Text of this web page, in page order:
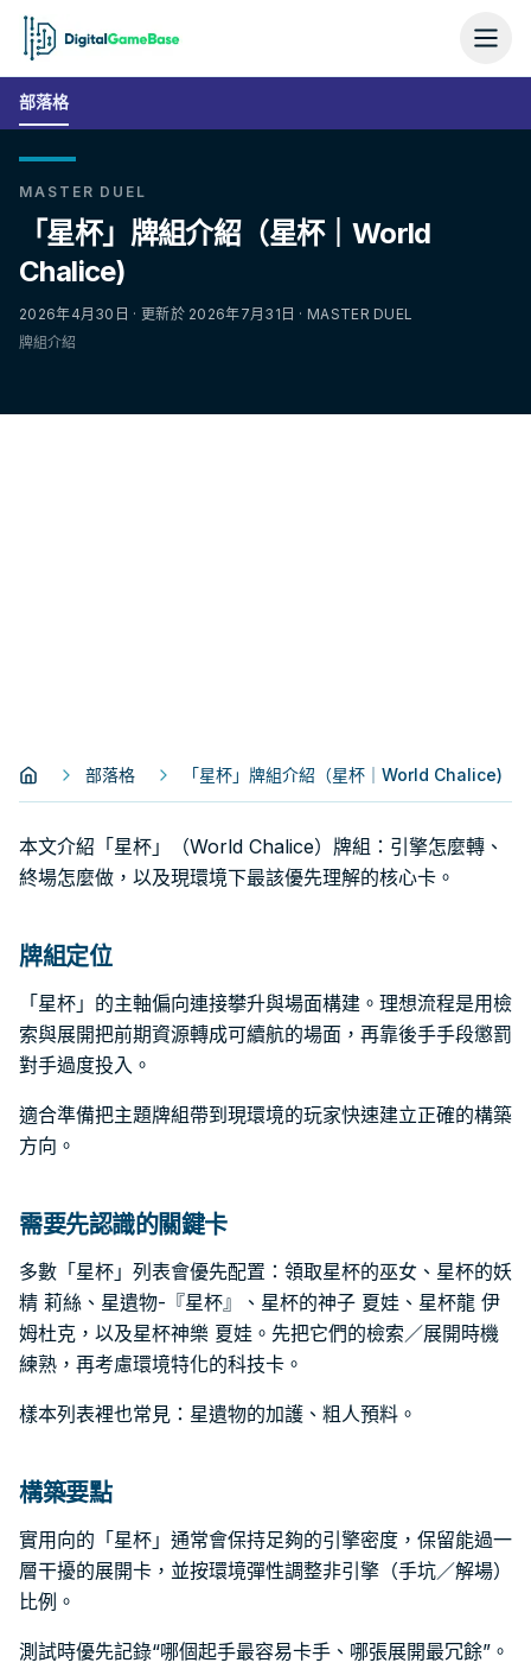
部落格
MASTER DUEL
「星杯」牌組介紹（星杯｜World
Chalice)
2026年4月30日 · 更新於 2026年7月31日 · MASTER DUEL
牌組介紹
部落格 「星杯」牌組介紹（星杯｜World Chalice)
本文介紹「星杯」（World Chalice）牌組：引擎怎麼轉、
終場怎麼做，以及現環境下最該優先理解的核心卡。
牌組定位
「星杯」的主軸偏向連接攀升與場面構建。理想流程是用檢
索與展開把前期資源轉成可續航的場面，再靠後手手段懲罰
對手過度投入。
適合準備把主題牌組帶到現環境的玩家快速建立正確的構築
方向。
需要先認識的關鍵卡
多數「星杯」列表會優先配置：領取星杯的巫女、星杯的妖
精 莉絲、星遺物-『星杯』、星杯的神子 夏娃、星杯龍 伊
姆杜克，以及星杯神樂 夏娃。先把它們的檢索／展開時機
練熟，再考慮環境特化的科技卡。
樣本列表裡也常見：星遺物的加護、粗人預料。
構築要點
實用向的「星杯」通常會保持足夠的引擎密度，保留能過一
層干擾的展開卡，並按環境彈性調整非引擎（手坑／解場）
比例。
測試時優先記錄“哪個起手最容易卡手、哪張展開最冗餘”。